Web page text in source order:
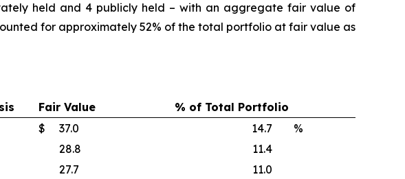
held and 4 publicly held – with an aggregate fair value of
for approximately 52% of the total portfolio at fair value as
Fair Value
% of Total Portfolio
$ 37.0 14.7
%
28.8
11.4
27.7
11.0